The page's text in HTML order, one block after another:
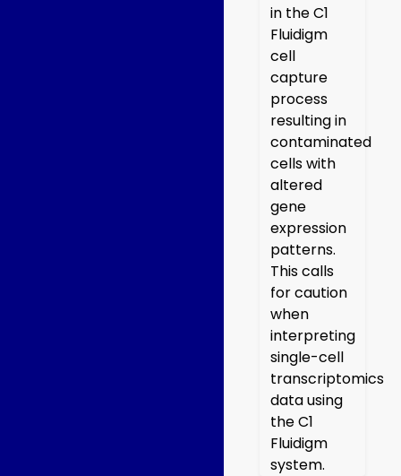
in the C1
Fluidigm
cell
capture
process
resulting in
contaminated
cells with
altered
gene
expression
patterns.
This calls
for caution
when
interpreting
single-cell
transcriptomics
data using
the C1
Fluidigm
system.